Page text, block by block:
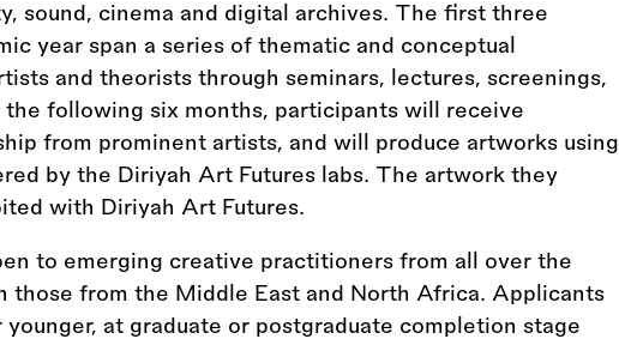
sound, cinema and digital archives. The first three
year span a series of thematic and conceptual
and theorists through seminars, lectures, screenings,
the following six months, participants will receive
from prominent artists, and will produce artworks using
by the Diriyah Art Futures labs. The artwork they
with Diriyah Art Futures.
to emerging creative practitioners from all over the
those from the Middle East and North Africa. Applicants
younger, at graduate or postgraduate completion stage